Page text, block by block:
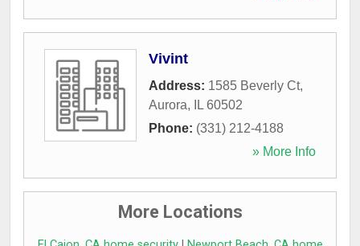
Vivint
Address: 1585 Beverly Ct,
Aurora, IL 60502
Phone: (331) 212-4188
» More Info
More Locations